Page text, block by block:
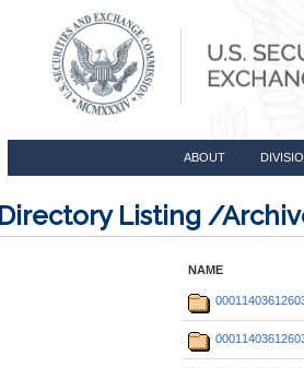
ABOUT
Directory Listing /
NAME